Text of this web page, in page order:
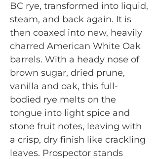
BC rye, transformed into liquid,
steam, and back again. It is
then coaxed into new, heavily
charred American White Oak
barrels. With a heady nose of
brown sugar, dried prune,
vanilla and oak, this full-
bodied rye melts on the
tongue into light spice and
stone fruit notes, leaving with
a crisp, dry finish like crackling
leaves. Prospector stands